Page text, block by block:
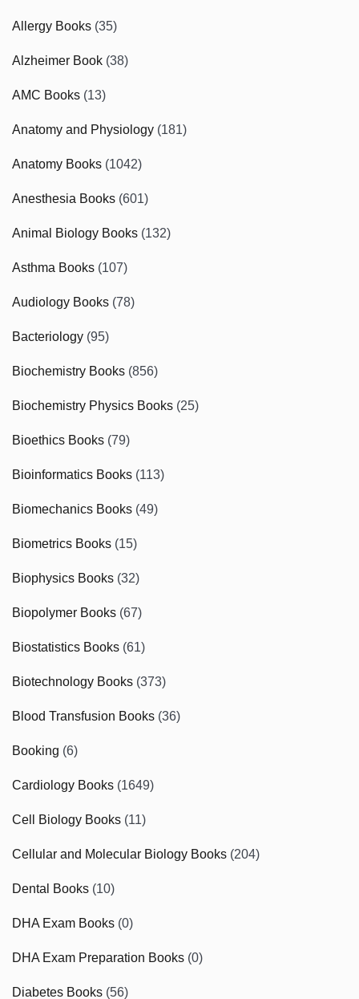
Allergy Books (35)
Alzheimer Book (38)
AMC Books (13)
Anatomy and Physiology (181)
Anatomy Books (1042)
Anesthesia Books (601)
Animal Biology Books (132)
Asthma Books (107)
Audiology Books (78)
Bacteriology (95)
Biochemistry Books (856)
Biochemistry Physics Books (25)
Bioethics Books (79)
Bioinformatics Books (113)
Biomechanics Books (49)
Biometrics Books (15)
Biophysics Books (32)
Biopolymer Books (67)
Biostatistics Books (61)
Biotechnology Books (373)
Blood Transfusion Books (36)
Booking (6)
Cardiology Books (1649)
Cell Biology Books (11)
Cellular and Molecular Biology Books (204)
Dental Books (10)
DHA Exam Books (0)
DHA Exam Preparation Books (0)
Diabetes Books (56)